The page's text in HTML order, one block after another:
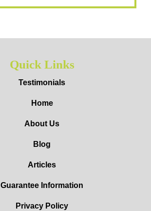
Quick Links
Testimonials
Home
About Us
Blog
Articles
Guarantee Information
Privacy Policy